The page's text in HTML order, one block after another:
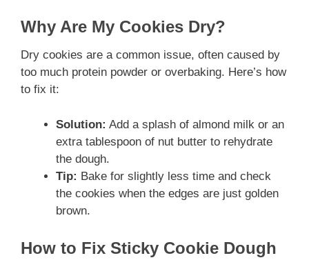
Why Are My Cookies Dry?
Dry cookies are a common issue, often caused by
too much protein powder or overbaking. Here’s how
to fix it:
Solution: Add a splash of almond milk or an
extra tablespoon of nut butter to rehydrate
the dough.
Tip: Bake for slightly less time and check
the cookies when the edges are just golden
brown.
How to Fix Sticky Cookie Dough